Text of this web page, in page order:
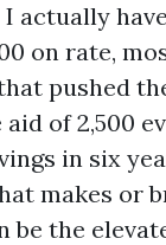
actually
on rate,
pushed
of 2,500
in six
makes or
be the